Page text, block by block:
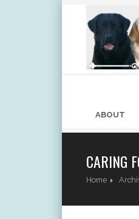
ABOUT
CARING
Home